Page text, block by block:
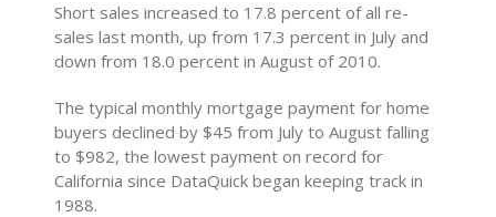
Short sales increased to 17.8 percent of all re-
sales last month, up from 17.3 percent in July and
down from 18.0 percent in August of 2010.
The typical monthly mortgage payment for home
buyers declined by $45 from July to August falling
to $982, the lowest payment on record for
California since DataQuick began keeping track in
1988.